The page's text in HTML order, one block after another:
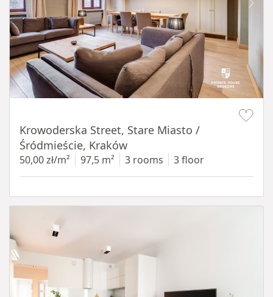
Krowoderska Street, Stare Miasto /
Śródmieście, Kraków
50,00 zł/m² 97,5 m² 3 rooms 3 floor